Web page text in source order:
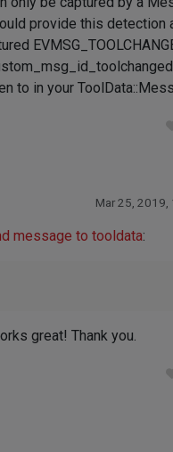
provide this detection
to in your
Mar 25, 2019,
message to tooldata:
great! Thank you.